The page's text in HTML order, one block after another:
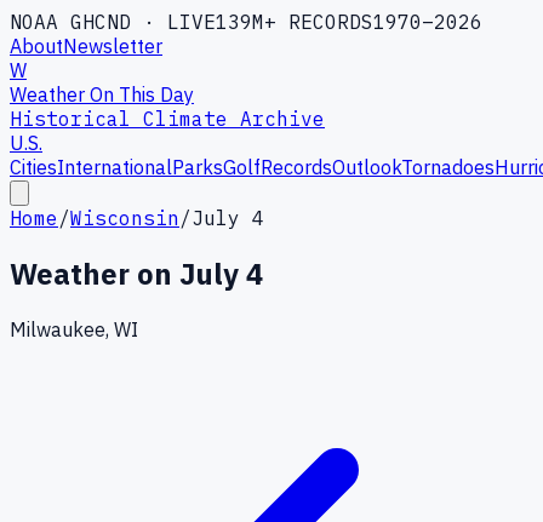
NOAA GHCND · LIVE139M+ RECORDS1970–2026
AboutNewsletter
W
Weather On This Day
Historical Climate Archive
U.S.
CitiesInternationalParksGolfRecordsOutlookTornadoes
Home /Wisconsin /July 4
Weather on July 4
Milwaukee, WI